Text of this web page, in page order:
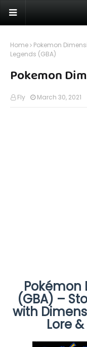
Home Pokemon
Legends (GBA)
Pokemon
Fly March 30, 2021
Pokémon
(GBA) –
with
Lore